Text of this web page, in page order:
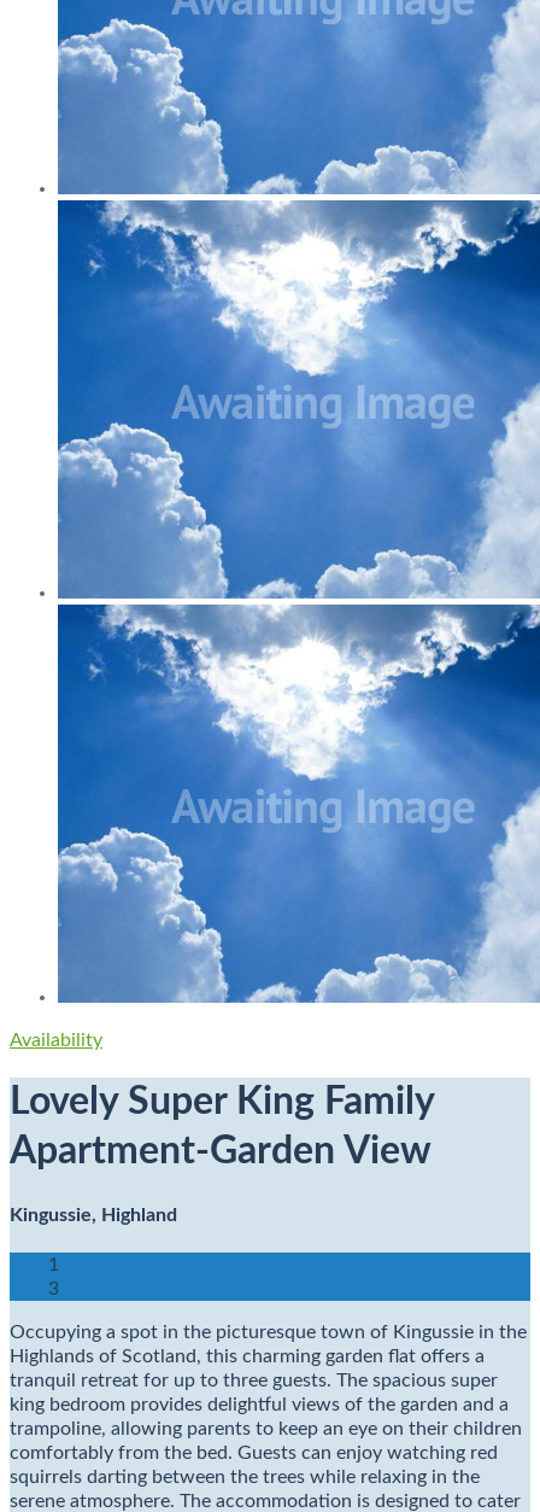
Availability
Lovely Super King Family
Apartment-Garden View
Kingussie, Highland
1
3
Occupying a spot in the picturesque town of Kingussie in the
Highlands of Scotland, this charming garden flat offers a
tranquil retreat for up to three guests. The spacious super
king bedroom provides delightful views of the garden and a
trampoline, allowing parents to keep an eye on their children
comfortably from the bed. Guests can enjoy watching red
squirrels darting between the trees while relaxing in the
serene atmosphere. The accommodation is designed to cater